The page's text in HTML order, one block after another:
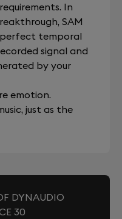
In
SAM
perfect temporal
signal and
by your
emotion.
just as the
DYNAUDIO
30